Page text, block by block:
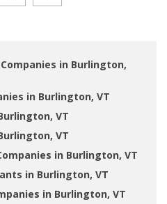
in Burlington,
in Burlington, VT
VT
VT
in Burlington, VT
in Burlington, VT
in Burlington, VT